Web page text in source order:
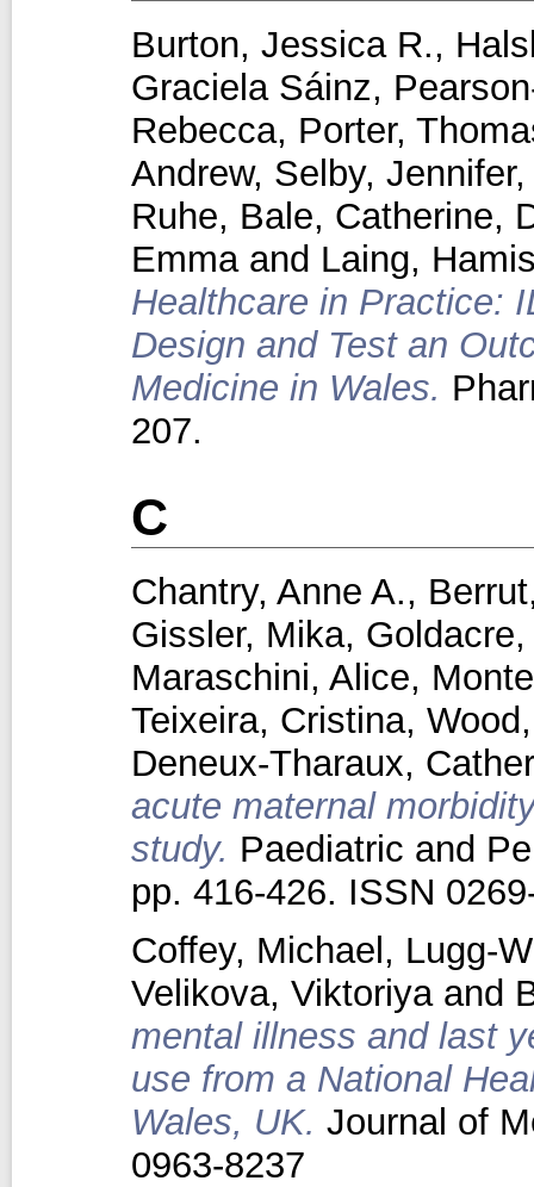
Burton, Jessica R.,
Graciela Sáinz,
Rebecca, Porter,
Andrew, Selby, Jennifer
Ruhe, Bale, Catherine,
Emmaand Laing,
Healthcare in Practice:
Design and Test an
Medicine in Wales.
207.
C
Chantry, Anne A.,
Gissler, Mika,
Maraschini, Alice,
Teixeira, Cristina,
Deneux‐Tharaux,
acute maternal
study. Paediatric and
pp. 416-426. ISSN
Coffey, Michael, Lugg-
Velikova, Viktoriyaand
mental illness and last
use from a National
Wales, UK. Journal of
0963-8237